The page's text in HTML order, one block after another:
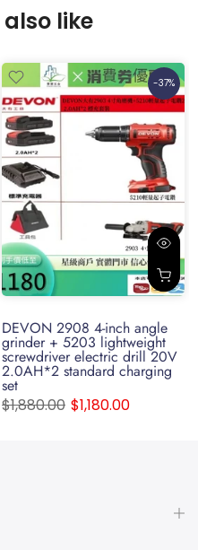
like
-37%
DEVON 2908 4-inch angle
grinder + 5203 lightweight
screwdriver electric drill 20V
2.0AH*2 standard charging
set
$1,880.00 $1,180.00